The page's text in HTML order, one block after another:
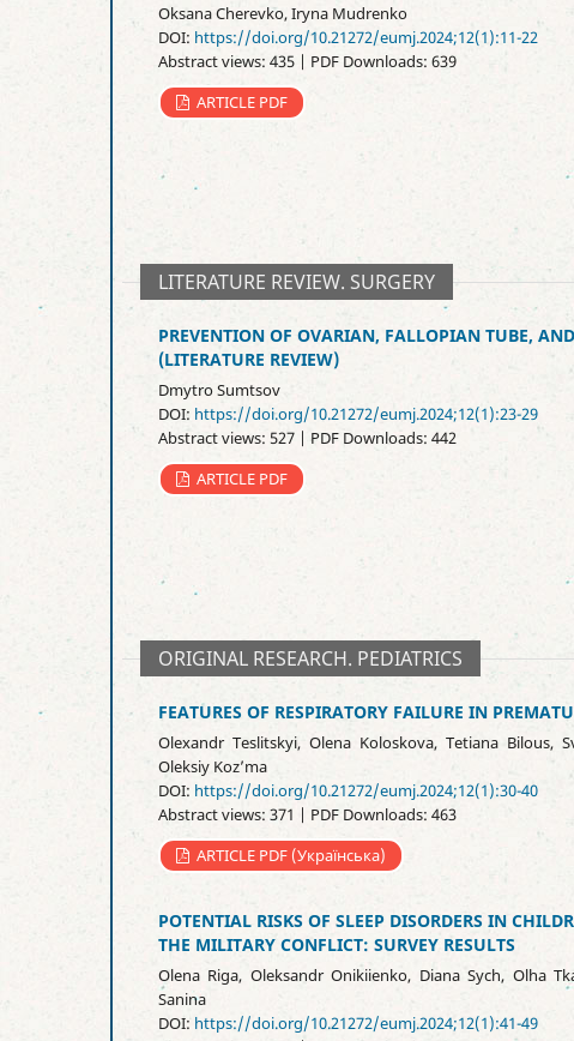
Oksana Cherevko, Iryna Mudrenko
DOI: https://doi.org/10.21272/eumj.2024;12(1):11-22
Abstract views: 435 | PDF Downloads: 639
ARTICLE PDF
LITERATURE REVIEW. SURGERY
PREVENTION OF OVARIAN, FALLOPIAN TUBE,
(LITERATURE REVIEW)
Dmytro Sumtsov
DOI: https://doi.org/10.21272/eumj.2024;12(1):23-29
Abstract views: 527 | PDF Downloads: 442
ARTICLE PDF
ORIGINAL RESEARCH. PEDIATRICS
FEATURES OF RESPIRATORY FAILURE IN
Olexandr Teslitskyi, Оlena Koloskova, Tetiana Bilous,
Oleksiy Koz’ma
DOI: https://doi.org/10.21272/eumj.2024;12(1):30-40
Abstract views: 371 | PDF Downloads: 463
ARTICLE PDF (Українська)
POTENTIAL RISKS OF SLEEP DISORDERS IN
THE MILITARY CONFLICT: SURVEY RESULTS
Olena Riga, Oleksandr Onikiienko, Diana Sych, Olha
Sanina
DOI: https://doi.org/10.21272/eumj.2024;12(1):41-49